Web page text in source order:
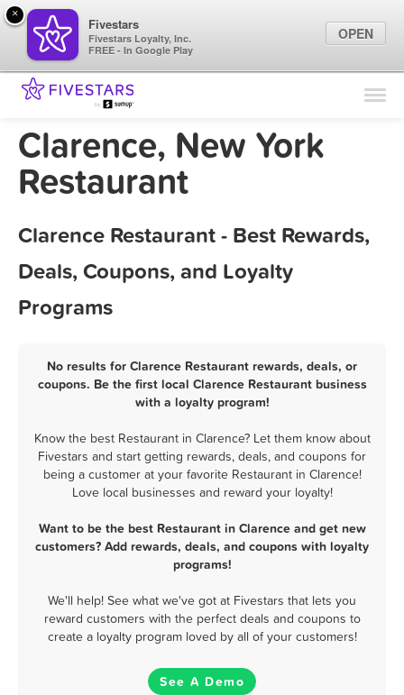
Find Locations
Marketing Tips
Clarence, New York
Restaurant
Clarence Restaurant - Best Rewards,
Deals, Coupons, and Loyalty
Programs
No results for Clarence Restaurant rewards, deals, or
coupons. Be the first local Clarence Restaurant business
with a loyalty program!
Know the best Restaurant in Clarence? Let them know about
Fivestars and start getting rewards, deals, and coupons for
being a customer at your favorite Restaurant in Clarence!
Love local businesses and reward your loyalty!
Want to be the best Restaurant in Clarence and get new
customers? Add rewards, deals, and coupons with loyalty
programs!
We'll help! See what we've got at Fivestars that lets you
reward customers with the perfect deals and coupons to
create a loyalty program loved by all of your customers!
See A Demo
×
Fivestars
Fivestars Loyalty, Inc.
FREE - In Google Play
OPEN